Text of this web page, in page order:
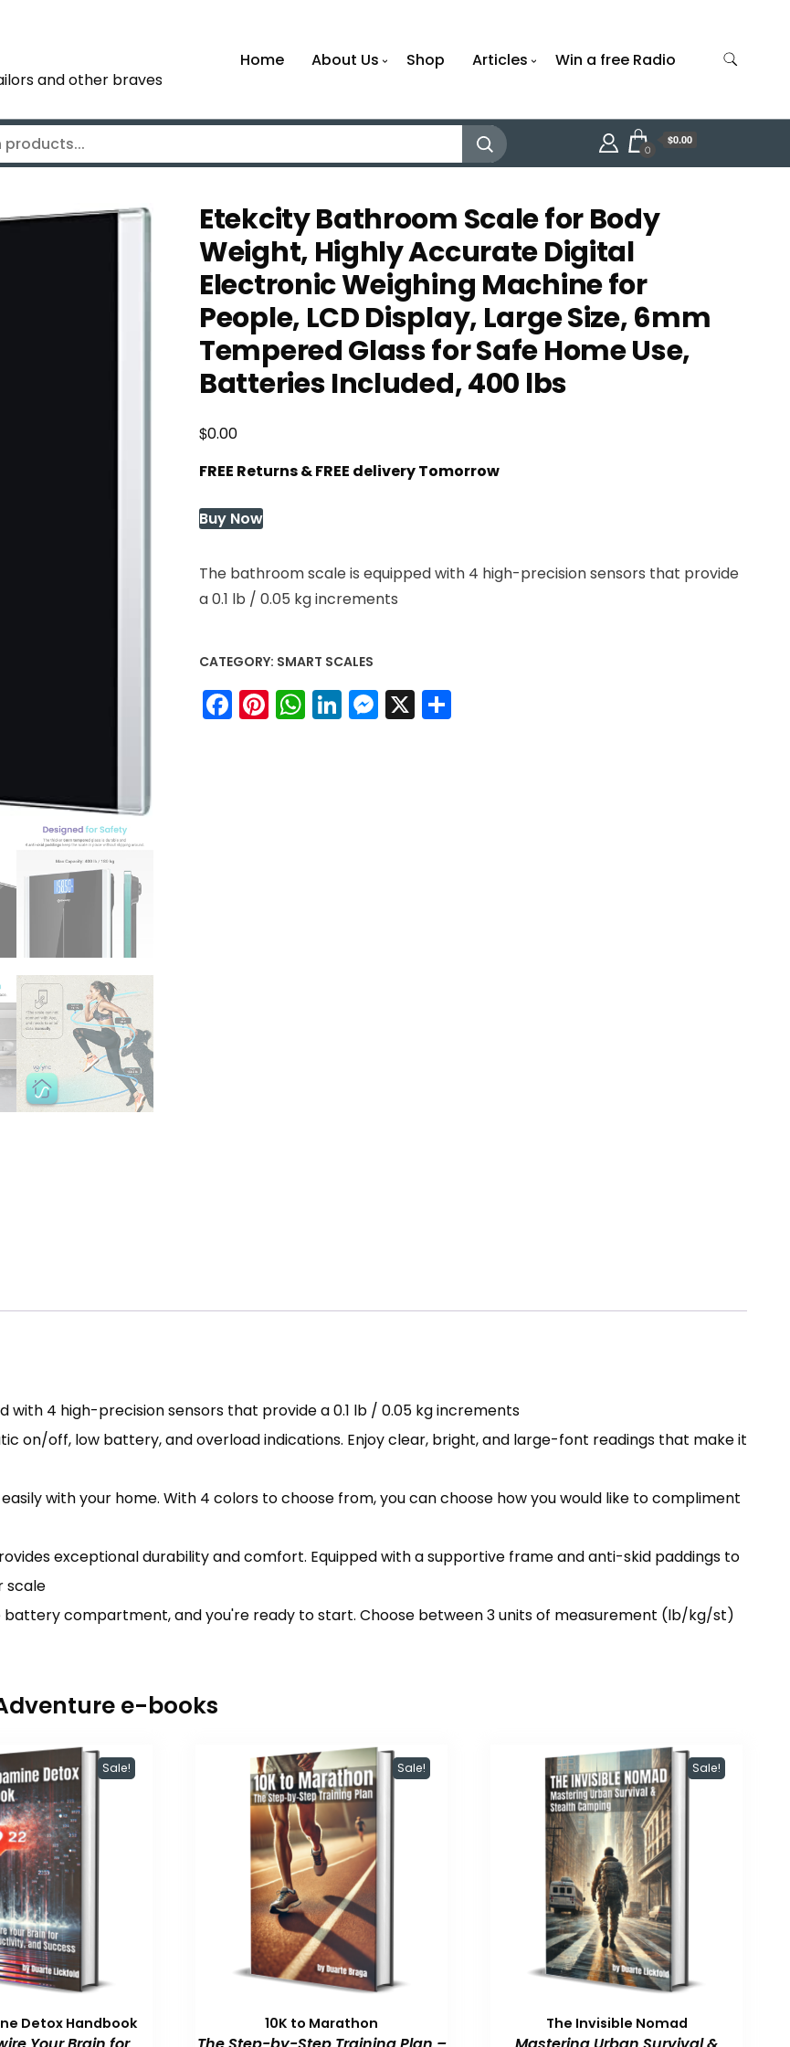
and other braves
Home About Us Shop Articles Win a free Radio
0
$0.00
Etekcity Bathroom Scale for Body
Weight, Highly Accurate Digital
Electronic Weighing Machine for
People, LCD Display, Large Size, 6mm
Tempered Glass for Safe Home Use,
Batteries Included, 400 lbs
$0.00
FREE Returns & FREE delivery Tomorrow
Buy Now
The bathroom scale is equipped with 4 high-precision sensors that provide
a 0.1 lb / 0.05 kg increments
CATEGORY: SMART SCALES
Facebook
Pinterest
WhatsApp
LinkedIn
Messenger
X
4 high-precision sensors that provide a 0.1 lb / 0.05 kg increments
on/off, low battery, and overload indications. Enjoy clear, bright, and large-font readings that make it
with your home. With 4 colors to choose from, you can choose how you would like to compliment
exceptional durability and comfort. Equipped with a supportive frame and anti-skid paddings to
scale
battery compartment, and you're ready to start. Choose between 3 units of measurement (lb/kg/st)
e-books
Sale!
Detox Handbook
Sale!
10K to Marathon
Sale!
The Invisible Nomad